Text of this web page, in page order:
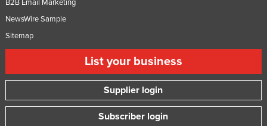
B2B Email Marketing
NewsWire Sample
Sitemap
List your business
Supplier login
Subscriber login